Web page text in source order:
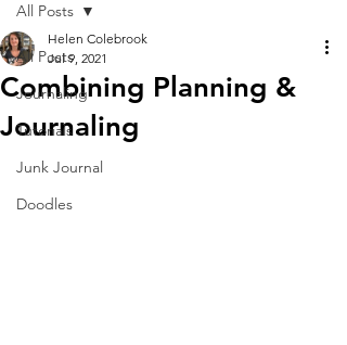
All Posts
Journaling
Tutorials
Junk Journal
Doodles
All Posts
Combining Planning &
Journaling
Helen Colebrook
Jul 9, 2021